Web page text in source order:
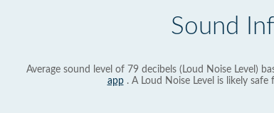
Sound
Average sound level of 79 decibels (Loud Noise Level)
app. A Loud Noise Level is likely